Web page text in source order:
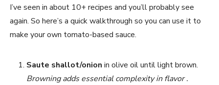
I’ve seen in about 10+ recipes and you’ll probably see
again. So here’s a quick walkthrough so you can use it to
make your own tomato-based sauce.
Saute shallot/onion in olive oil until light brown.
Browning adds essential complexity in flavor .